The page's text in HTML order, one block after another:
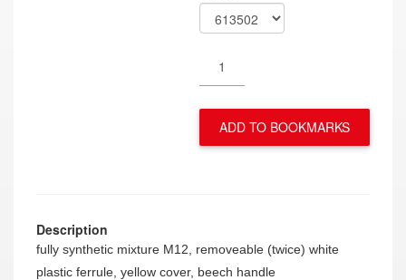
ADD TO BOOKMARKS
Description
fully synthetic mixture M12, removeable (twice) white
plastic ferrule, yellow cover, beech handle